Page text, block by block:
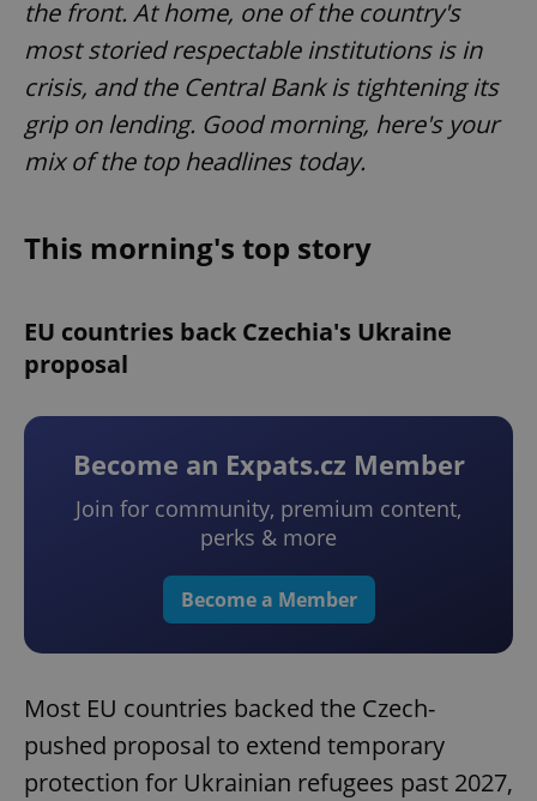
the front. At home, one of the country's
most storied respectable institutions is in
crisis, and the Central Bank is tightening its
grip on lending. Good morning, here's your
mix of the top headlines today.
This morning's top story
EU countries back Czechia's Ukraine
proposal
Become an Expats.cz Member
Join for community, premium content,
perks & more
Become a Member
Most EU countries backed the Czech-
pushed proposal to extend temporary
protection for Ukrainian refugees past 2027,